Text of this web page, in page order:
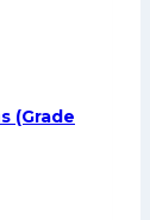
(Grade